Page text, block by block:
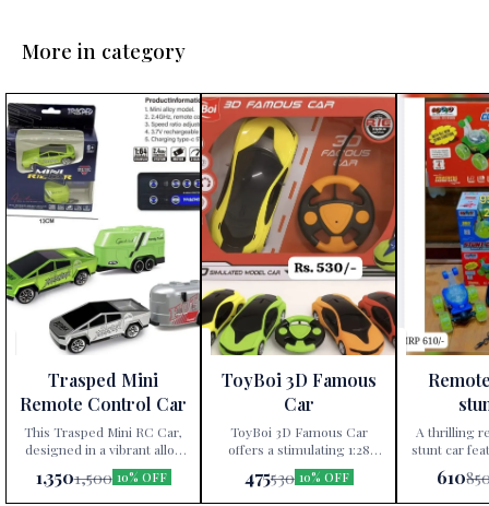
More in category
Trasped Mini
Remote Control Car
This Trasped Mini RC Car,
designed in a vibrant alloy
model, features 2.4GHz
remote control technology,
three-speed ratio
1,3501,500 10% OFF
ToyBoi 3D Famous
Car
ToyBoi 3D Famous Car
offers a stimulating 1:28
scale model experience with
multiple colors available,
promoting fun and hands-
475530 10% OFF
A thrilling
stunt car
360
children
610